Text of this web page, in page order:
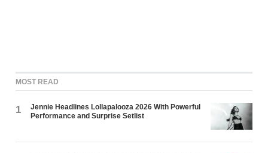
MOST READ
1
Jennie Headlines Lollapalooza 2026 With Powerful
Performance and Surprise Setlist